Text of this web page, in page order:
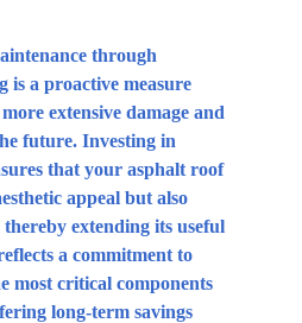
through
is a proactive measure
extensive damage and
future. Investing in
that your asphalt roof
appeal but also
extending its useful
a commitment to
most critical components
long-term savings